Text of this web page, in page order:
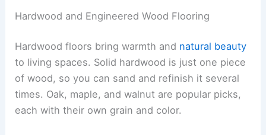
Hardwood and Engineered Wood Flooring
Hardwood floors bring warmth and natural beauty
to living spaces. Solid hardwood is just one piece
of wood, so you can sand and refinish it several
times. Oak, maple, and walnut are popular picks,
each with their own grain and color.